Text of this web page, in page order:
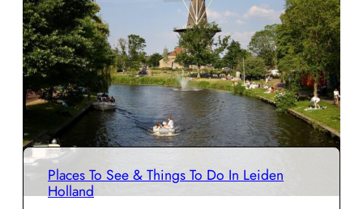
Places To See & Things To Do In Leiden
Holland